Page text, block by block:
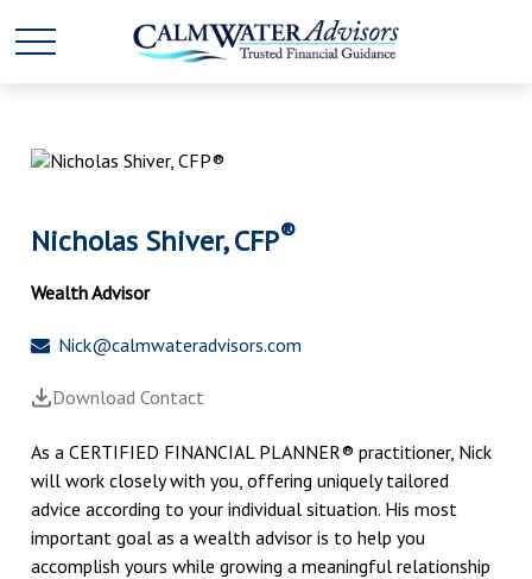
Nicholas Shiver, CFP®
Wealth Advisor
Nick@calmwateradvisors.com
Download Contact
As a CERTIFIED FINANCIAL PLANNER® practitioner, Nick
will work closely with you, offering uniquely tailored
advice according to your individual situation. His most
important goal as a wealth advisor is to help you
accomplish yours while growing a meaningful relationship